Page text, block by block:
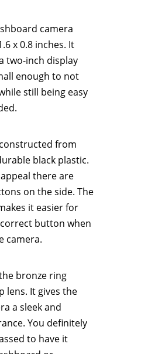
camera
x 0.8 inches. It
two-inch display
enough to not
still being easy
from
black plastic.
there are
on the side. The
it easier for
button when
camera.
bronze ring
lens. It gives the
a sleek and
You definitely
to have it